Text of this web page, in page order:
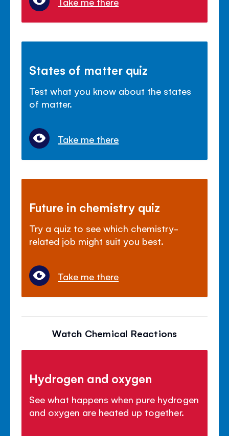
States of matter quiz
Test what you know about the states
of matter.
Take me there
Future in chemistry quiz
Try a quiz to see which chemistry-
related job might suit you best.
Take me there
Watch Chemical Reactions
Hydrogen and oxygen
See what happens when pure hydrogen
and oxygen are heated up together.